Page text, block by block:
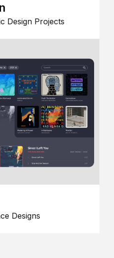
Design Projects
Designs